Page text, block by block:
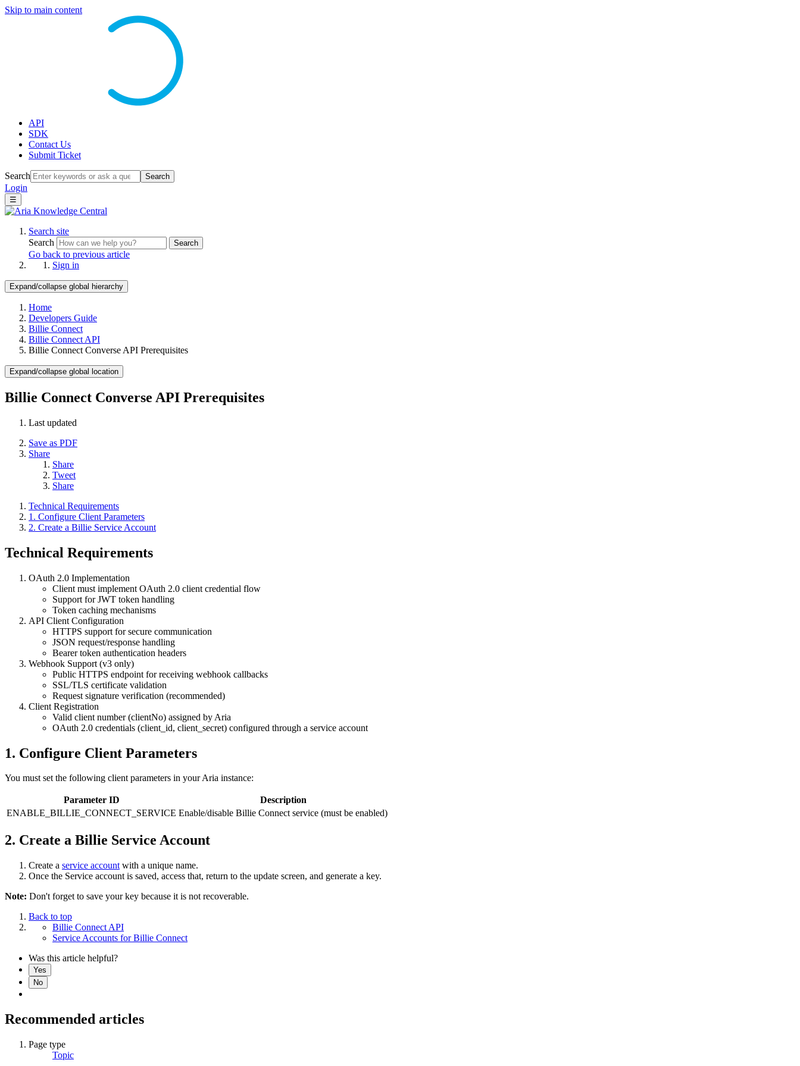
Skip to main content
API
SDK
Contact Us
Submit Ticket
Search Search
Login
☰
Search site
Search
Search
Go back to previous article
Sign in
Expand/collapse global hierarchy
Home
Developers Guide
Billie Connect
Billie Connect API
Billie Connect Converse API Prerequisites
Expand/collapse global location
Billie Connect Converse API Prerequisites
Last updated
Save as PDF
Share
Share
Tweet
Share
Technical Requirements
1. Configure Client Parameters
2. Create a Billie Service Account
Technical Requirements
OAuth 2.0 Implementation
Client must implement OAuth 2.0 client credential flow
Support for JWT token handling
Token caching mechanisms
API Client Configuration
HTTPS support for secure communication
JSON request/response handling
Bearer token authentication headers
Webhook Support (v3 only)
Public HTTPS endpoint for receiving webhook callbacks
SSL/TLS certificate validation
Request signature verification (recommended)
Client Registration
Valid client number (clientNo) assigned by Aria
OAuth 2.0 credentials (client_id, client_secret) configured through a service account
1. Configure Client Parameters
You must set the following client parameters in your Aria instance:
Parameter ID
Description
ENABLE_BILLIE_CONNECT_SERVICE Enable/disable Billie Connect service (must be enabled)
2. Create a Billie Service Account
Create a service account with a unique name.
Once the Service account is saved, access that, return to the update screen, and generate a key.
Note: Don't forget to save your key because it is not recoverable.
Back to top
Billie Connect API
Service Accounts for Billie Connect
Was this article helpful?
Yes
No
Recommended articles
Page type
Topic